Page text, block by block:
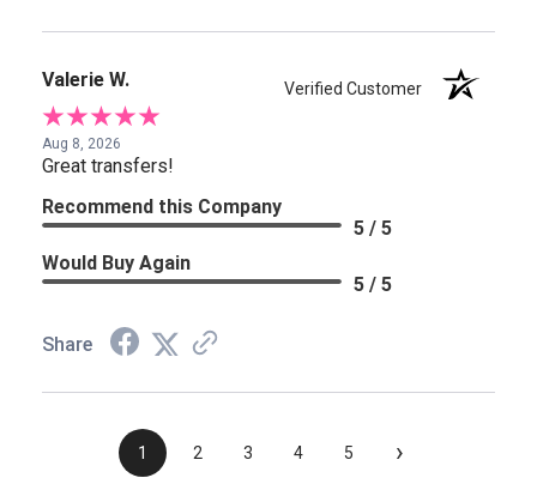
Valerie W. Verified Customer
Aug 8, 2026
Great transfers!
Recommend this Company
5 / 5
Would Buy Again
5 / 5
Share
1 2 3 4 5 ›